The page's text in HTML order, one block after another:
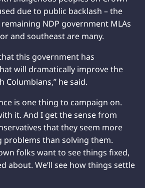
due to public backlash – the
NDP government MLAs
and southeast are many.
this government has
will dramatically improve the
Columbians,” he said.
is one thing to campaign on.
it. And I get the sense from
that they seem more
problems than solving them.
folks want to see things fixed,
about. We’ll see how things settle